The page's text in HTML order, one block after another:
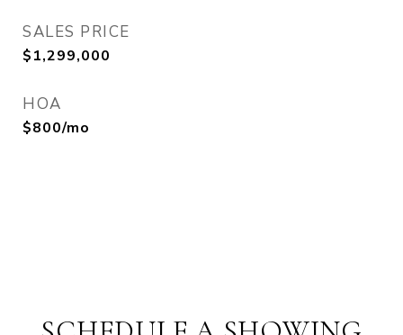
SALES PRICE
$1,299,000
HOA
$800/mo